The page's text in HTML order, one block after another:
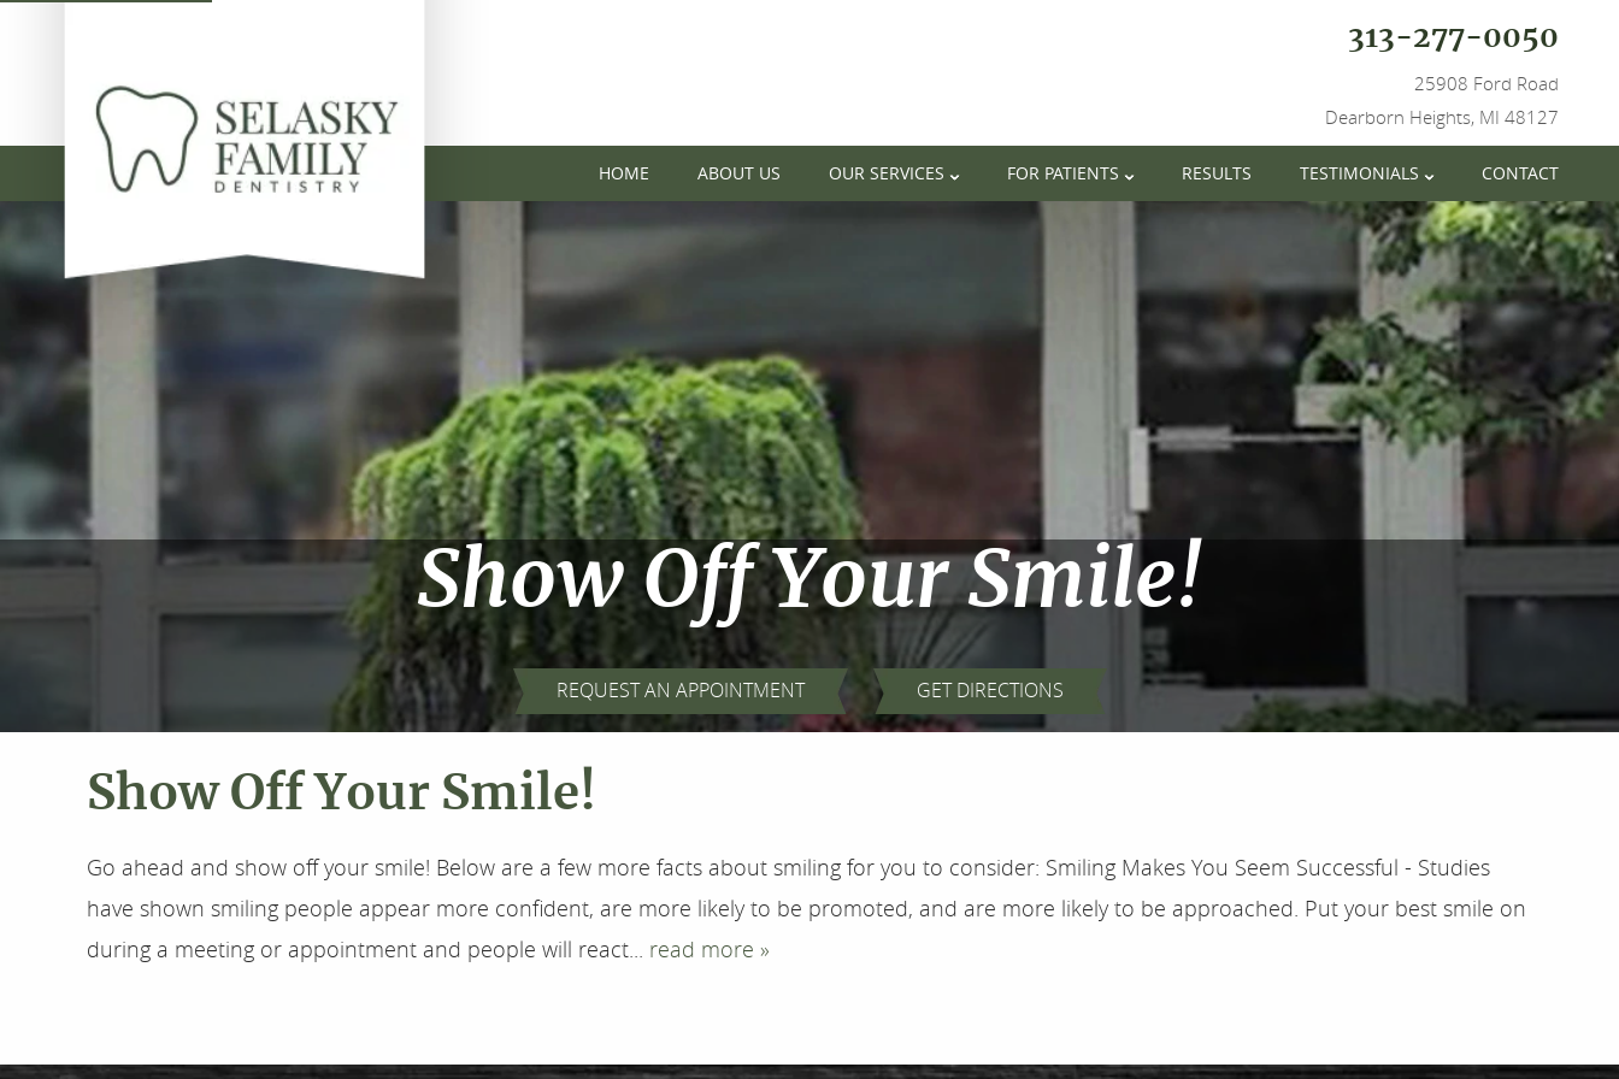
313-277-0050
25908 Ford Road
Dearborn Heights, MI 48127
HOME ABOUT US OUR SERVICES FOR PATIENTS RESULTS TESTIMONIALS CONTACT
Show Off Your Smile!
REQUEST AN APPOINTMENT GET DIRECTIONS
Show Off Your Smile!
Go ahead and show off your smile! Below are a few more facts about smiling for you to consider: Smiling Makes You Seem Successful - Studies
have shown smiling people appear more confident, are more likely to be promoted, and are more likely to be approached. Put your best smile on
during a meeting or appointment and people will react... read more »